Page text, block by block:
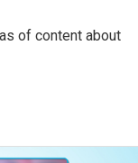
of content about